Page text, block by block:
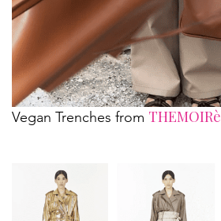
Vegan Trenches from THEMOIRè